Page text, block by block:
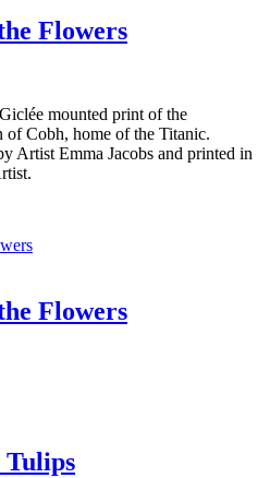
Flowers
mounted print of the
of Cobh, home of the Titanic.
Artist Emma Jacobs and printed in
Flowers